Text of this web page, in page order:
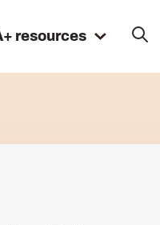
resources